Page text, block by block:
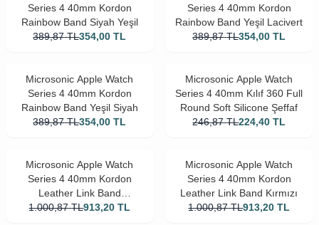
Series 4 40mm Kordon
Rainbow Band Siyah Yeşil
389,87 TL354,00 TL
Series 4 40mm Kordon
Rainbow Band Yeşil Lacivert
389,87 TL354,00 TL
Microsonic Apple Watch
Series 4 40mm Kordon
Rainbow Band Yeşil Siyah
389,87 TL354,00 TL
Microsonic Apple Watch
Series 4 40mm Kılıf 360 Full
Round Soft Silicone Şeffaf
246,87 TL224,40 TL
Microsonic Apple Watch
Series 4 40mm Kordon
Leather Link Band
Kahverengi
1.000,87 TL913,20 TL
Microsonic Apple Watch
Series 4 40mm Kordon
Leather Link Band Kırmızı
1.000,87 TL913,20 TL